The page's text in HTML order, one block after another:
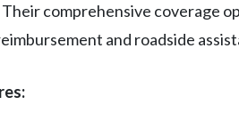
comprehensive coverage
and roadside